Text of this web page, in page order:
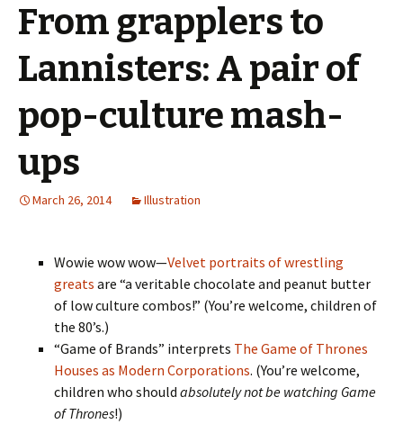
From grapplers to
Lannisters: A pair of
pop-culture mash-
ups
March 26, 2014 Illustration
Wowie wow wow—Velvet portraits of wrestling
greats are “a veritable chocolate and peanut butter
of low culture combos!” (You’re welcome, children of
the 80’s.)
“Game of Brands” interprets The Game of Thrones
Houses as Modern Corporations. (You’re welcome,
children who should absolutely not be watching Game
of Thrones!)